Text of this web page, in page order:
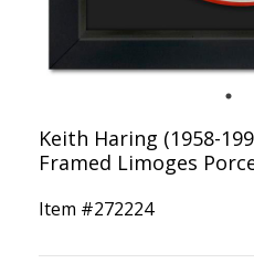
Keith Haring (1958-
Framed Limoges
Item #272224